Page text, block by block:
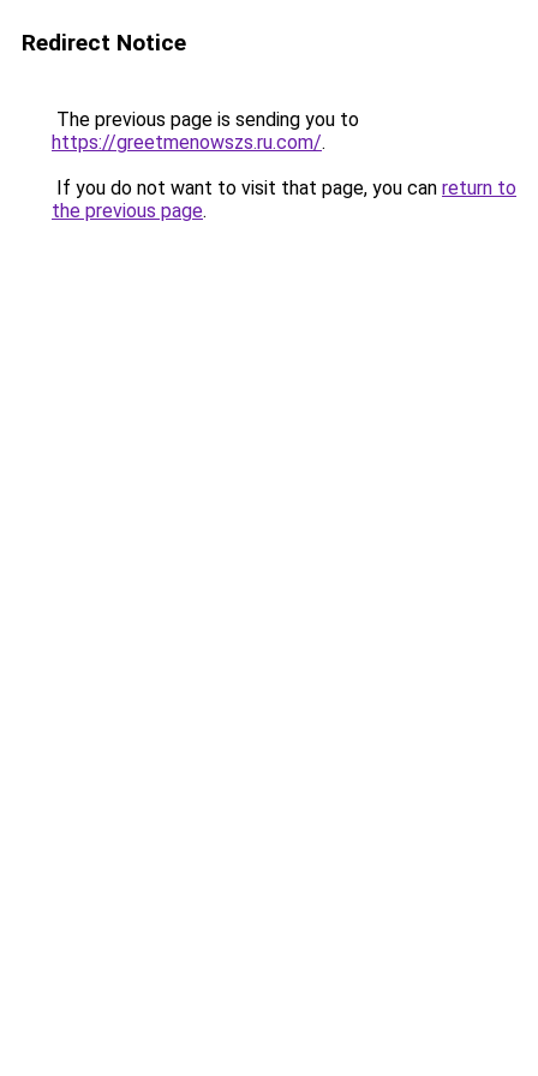
Redirect Notice
The previous page is sending you to
https://greetmenowszs.ru.com/.
If you do not want to visit that page, you can return to
the previous page.